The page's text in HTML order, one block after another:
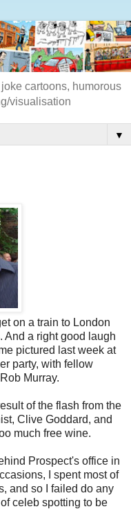
cartoons, humorous
visualisation
▼
on a train to London
And a right good laugh
pictured last week at
party, with fellow
Murray.
of the flash from the
Clive Goddard, and
much free wine.
Prospect's office in
I spent most of
and so I failed do any
celeb spotting to be